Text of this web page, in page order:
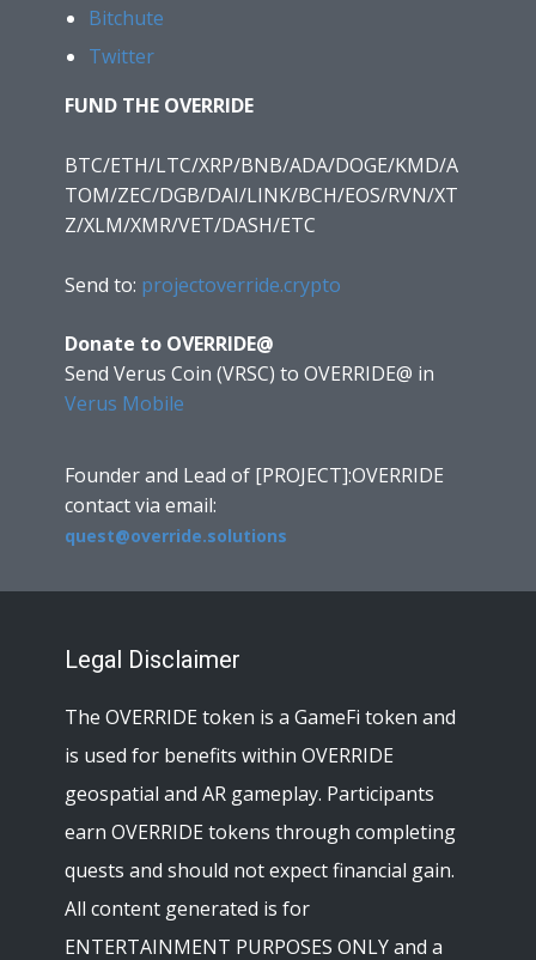
Bitchute
Twitter
FUND THE OVERRIDE
BTC/ETH/LTC/XRP/BNB/ADA/DOGE/KMD/A
TOM/ZEC/DGB/DAI/LINK/BCH/EOS/RVN/XT
Z/XLM/XMR/VET/DASH/ETC
Send to: projectoverride.crypto
Donate to OVERRIDE@
Send Verus Coin (VRSC) to OVERRIDE@ in
Verus Mobile
Founder and Lead of [PROJECT]:OVERRIDE
contact via email:
quest@override.solutions
Legal Disclaimer
The OVERRIDE token is a GameFi token and
is used for benefits within OVERRIDE
geospatial and AR gameplay. Participants
earn OVERRIDE tokens through completing
quests and should not expect financial gain.
All content generated is for
ENTERTAINMENT PURPOSES ONLY and a